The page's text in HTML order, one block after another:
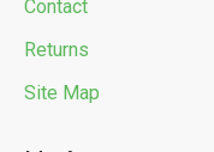
Contact
Returns
Site Map